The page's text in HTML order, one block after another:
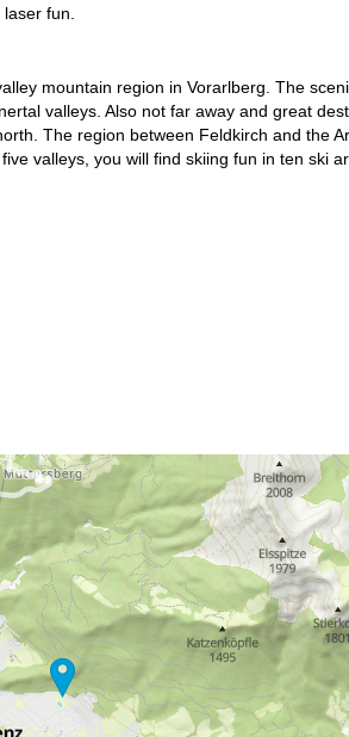
fun.
mountain region in Vorarlberg. The
valleys. Also not far away and great
The region between Feldkirch and the
valleys, you will find skiing fun in ten ski